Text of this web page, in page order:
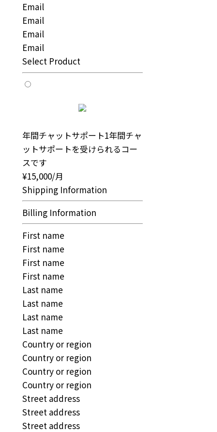
Email
Email
Email
Email
Select Product
年間チャットサポート1年間チャ
ットサポートを受けられるコー
スです
¥15,000/月
Shipping Information
Billing Information
First name
First name
First name
First name
Last name
Last name
Last name
Last name
Country or region
Country or region
Country or region
Country or region
Street address
Street address
Street address